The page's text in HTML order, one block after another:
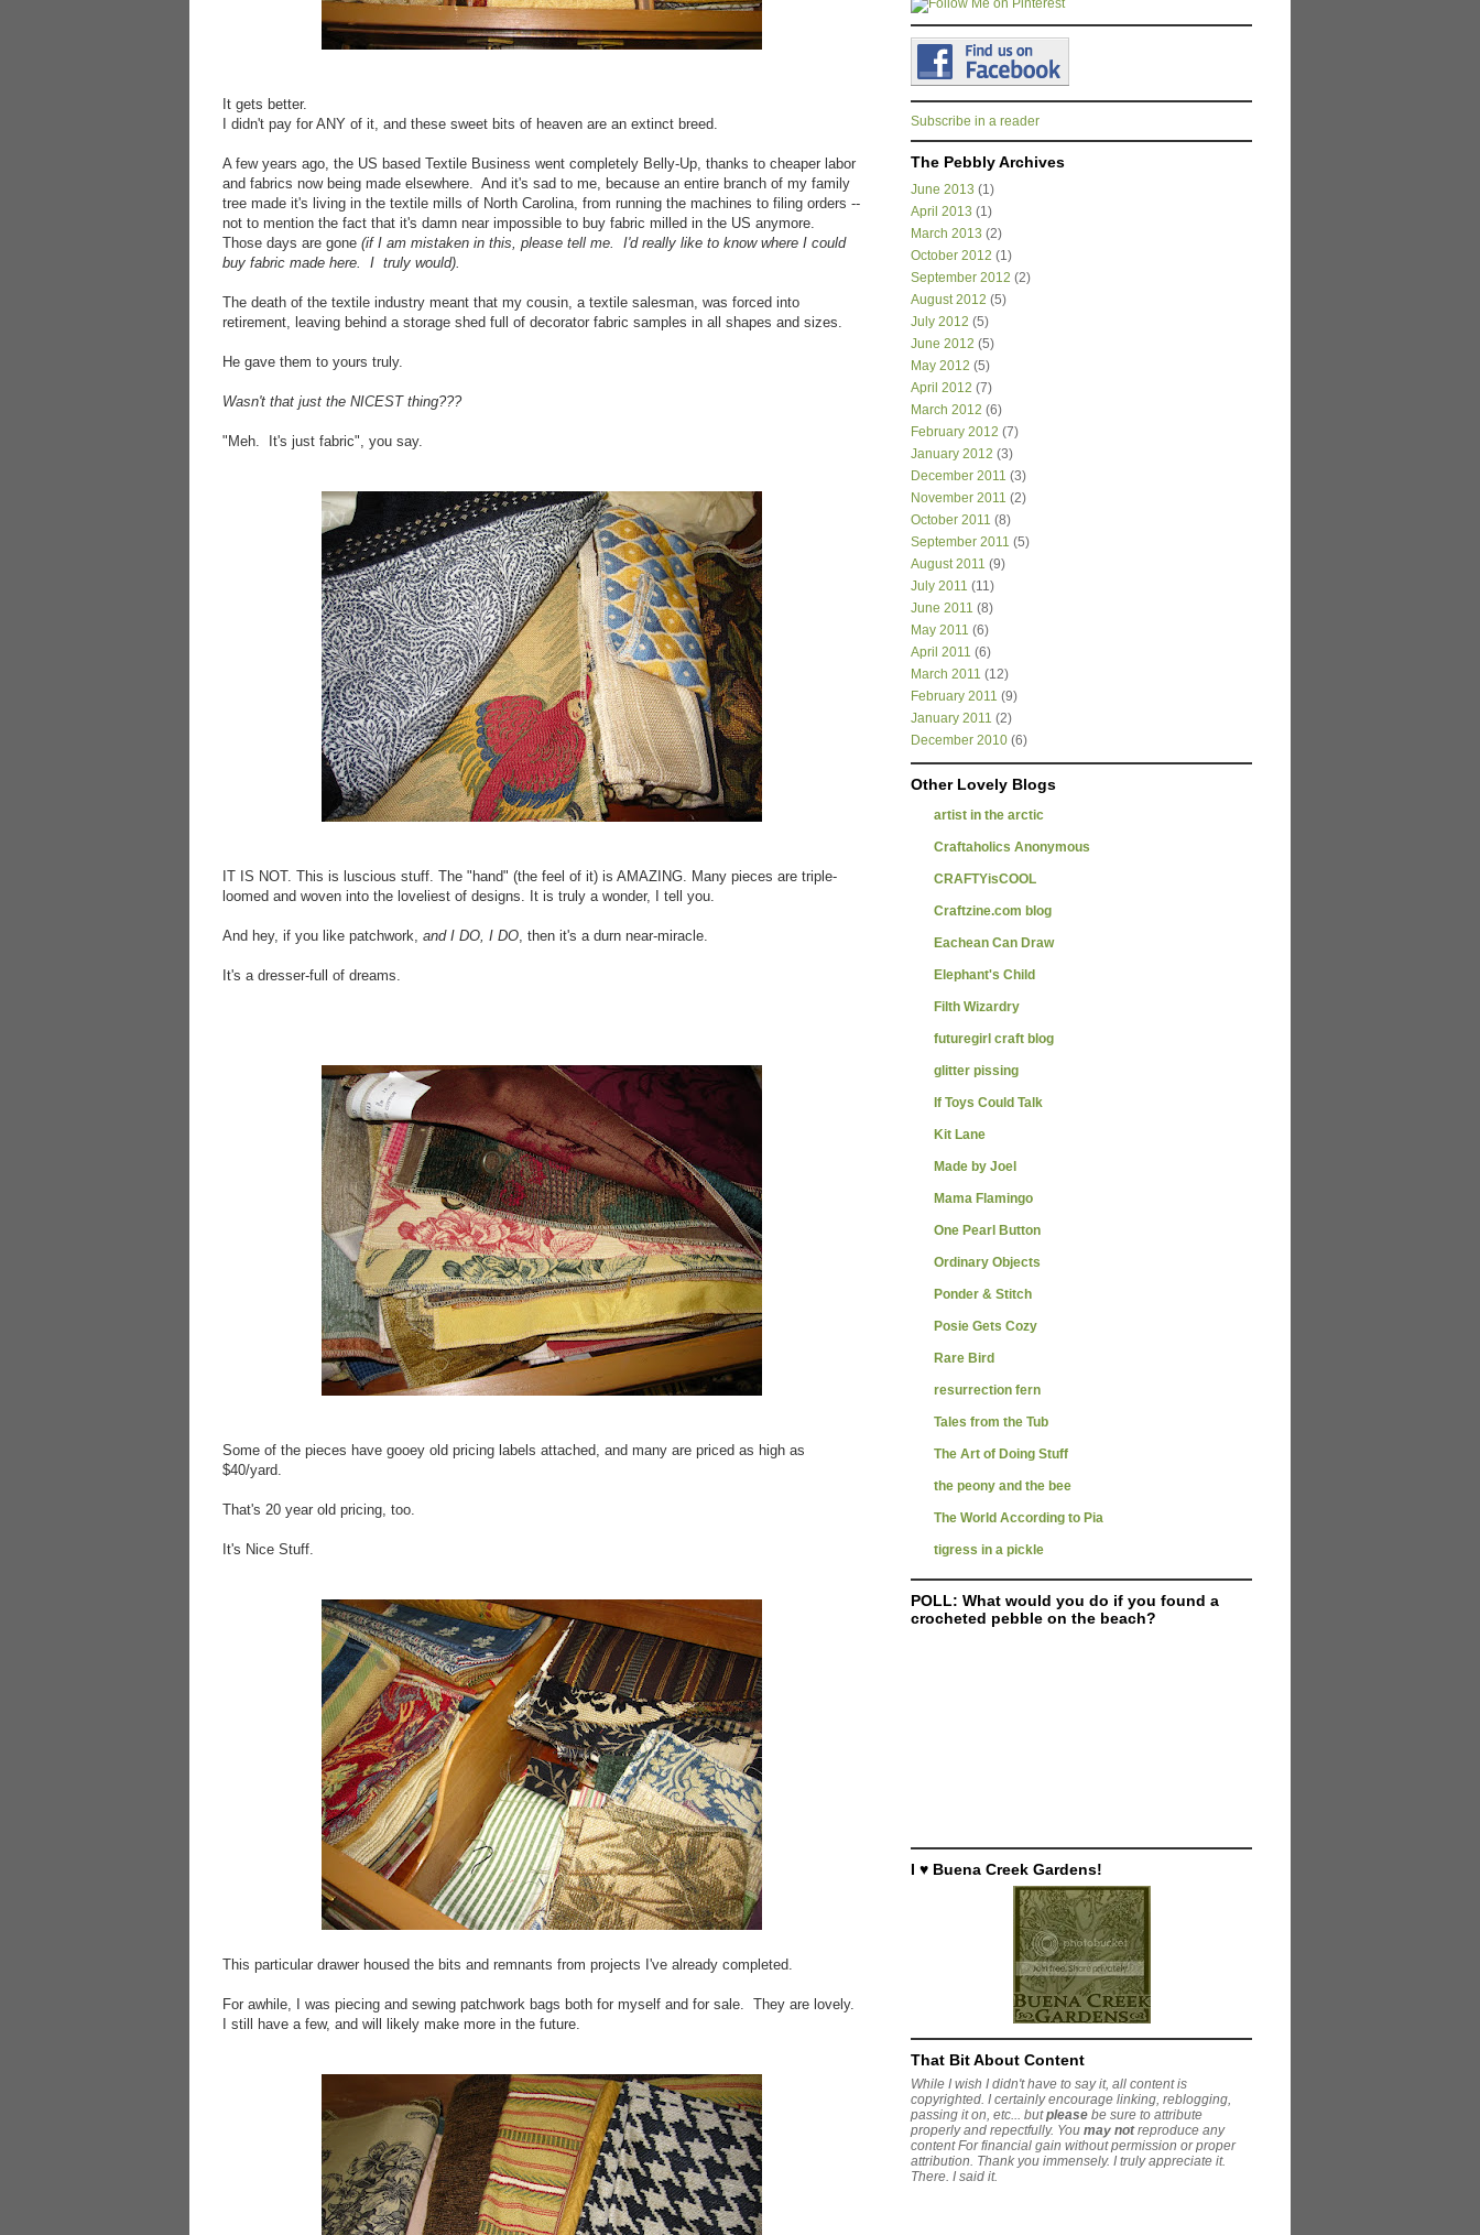
It gets better.
I didn't pay for ANY of it, and these sweet bits of heaven are an extinct breed.
A few years ago, the US based Textile Business went completely Belly-Up, thanks to cheaper labor
and fabrics now being made elsewhere. And it's sad to me, because an entire branch of my family
tree made it's living in the textile mills of North Carolina, from running the machines to filing orders --
not to mention the fact that it's damn near impossible to buy fabric milled in the US anymore.
Those days are gone (if I am mistaken in this, please tell me. I'd really like to know where I could
buy fabric made here. I truly would).
The death of the textile industry meant that my cousin, a textile salesman, was forced into
retirement, leaving behind a storage shed full of decorator fabric samples in all shapes and sizes.
He gave them to yours truly.
Wasn't that just the NICEST thing???
"Meh. It's just fabric", you say.
IT IS NOT. This is luscious stuff. The "hand" (the feel of it) is AMAZING. Many pieces are triple-
loomed and woven into the loveliest of designs. It is truly a wonder, I tell you.
And hey, if you like patchwork, and I DO, I DO, then it's a durn near-miracle.
It's a dresser-full of dreams.
Some of the pieces have gooey old pricing labels attached, and many are priced as high as
$40/yard.
That's 20 year old pricing, too.
It's Nice Stuff.
This particular drawer housed the bits and remnants from projects I've already completed.
For awhile, I was piecing and sewing patchwork bags both for myself and for sale. They are lovely.
I still have a few, and will likely make more in the future.
Subscribe in a reader
The Pebbly Archives
June 2013 (1)
April 2013 (1)
March 2013 (2)
October 2012 (1)
September 2012 (2)
August 2012 (5)
July 2012 (5)
June 2012 (5)
May 2012 (5)
April 2012 (7)
March 2012 (6)
February 2012 (7)
January 2012 (3)
December 2011 (3)
November 2011 (2)
October 2011 (8)
September 2011 (5)
August 2011 (9)
July 2011 (11)
June 2011 (8)
May 2011 (6)
April 2011 (6)
March 2011 (12)
February 2011 (9)
January 2011 (2)
December 2010 (6)
Other Lovely Blogs
artist in the arctic
Craftaholics Anonymous
CRAFTYisCOOL
Craftzine.com blog
Eachean Can Draw
Elephant's Child
Filth Wizardry
futuregirl craft blog
glitter pissing
If Toys Could Talk
Kit Lane
Made by Joel
Mama Flamingo
One Pearl Button
Ordinary Objects
Ponder & Stitch
Posie Gets Cozy
Rare Bird
resurrection fern
Tales from the Tub
The Art of Doing Stuff
the peony and the bee
The World According to Pia
tigress in a pickle
POLL: What would you do if you found a
crocheted pebble on the beach?
I ♥ Buena Creek Gardens!
That Bit About Content
While I wish I didn't have to say it, all content is
copyrighted. I certainly encourage linking, reblogging,
passing it on, etc... butplease be sure to attribute
properly and repectfully. You may notreproduce any
content For financial gain without permission or proper
attribution. Thank you immensely. I truly appreciate it.
There. I said it.